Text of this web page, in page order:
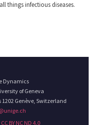
things infectious diseases.
Dynamics
of Geneva
Genève, Switzerland
CC BY NC ND 4.0